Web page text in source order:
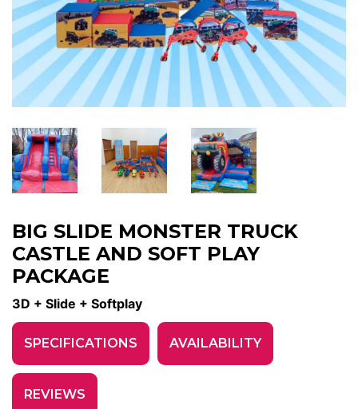
BIG SLIDE MONSTER TRUCK
CASTLE AND SOFT PLAY
PACKAGE
3D + Slide + Softplay
SPECIFICATIONS AVAILABILITY
REVIEWS